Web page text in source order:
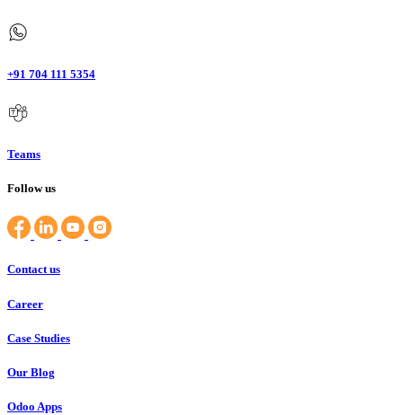
+91 704 111 5354
Teams
Follow us
Contact us
Career
Case Studies
Our Blog
Odoo Apps